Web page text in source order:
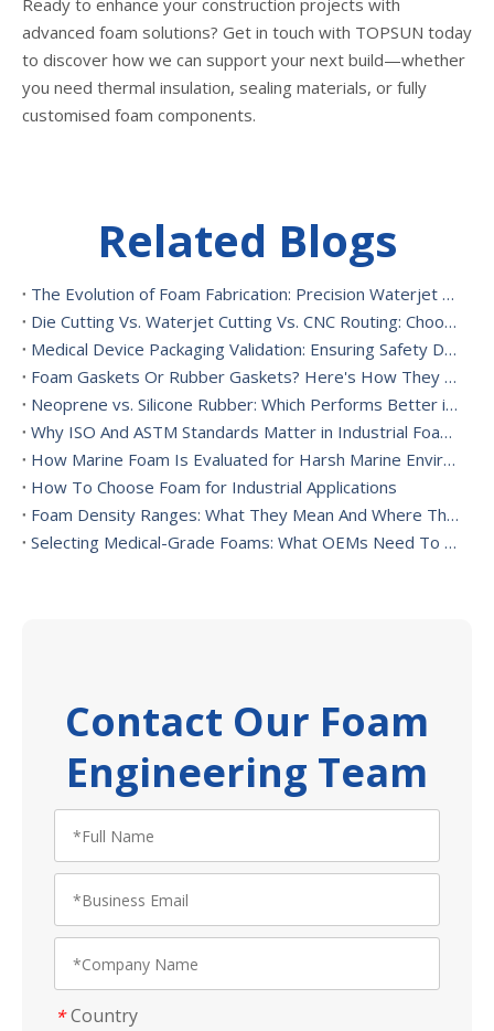
advanced foam solutions? Get in touch with TOPSUN today
to discover how we can support your next build—whether
you need thermal insulation, sealing materials, or fully
customised foam components.
Related Blogs
The Evolution of Foam Fabrication: Precision Waterjet Cutting, CNC Routing, And Sustainable Foam Converting
Die Cutting Vs. Waterjet Cutting Vs. CNC Routing: Choosing The Best Foam Cutting Method for Your Application
Medical Device Packaging Validation: Ensuring Safety During Transport And Handling
Foam Gaskets Or Rubber Gaskets? Here's How They Differ
Neoprene vs. Silicone Rubber: Which Performs Better in High-Heat Environments?
Why ISO And ASTM Standards Matter in Industrial Foam Applications
How Marine Foam Is Evaluated for Harsh Marine Environments
How To Choose Foam for Industrial Applications
Foam Density Ranges: What They Mean And Where They’re Used
Selecting Medical-Grade Foams: What OEMs Need To Consider
Contact Our Foam
Engineering Team
* Country